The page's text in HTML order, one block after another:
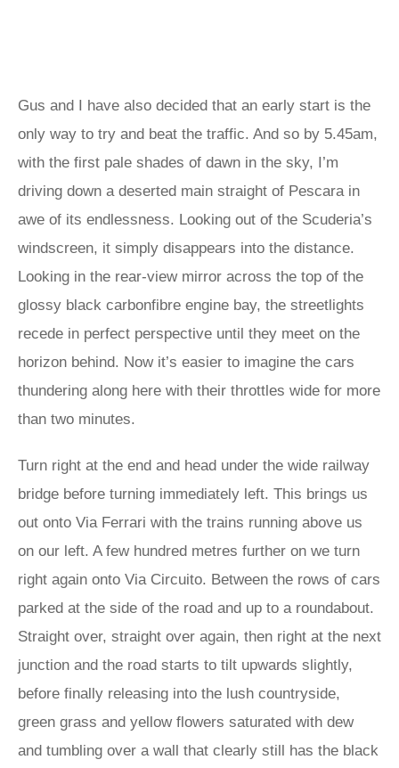
Gus and I have also decided that an early start is the
only way to try and beat the traffic. And so by 5.45am,
with the first pale shades of dawn in the sky, I’m
driving down a deserted main straight of Pescara in
awe of its endlessness. Looking out of the Scuderia’s
windscreen, it simply disappears into the distance.
Looking in the rear-view mirror across the top of the
glossy black carbonfibre engine bay, the streetlights
recede in perfect perspective until they meet on the
horizon behind. Now it’s easier to imagine the cars
thundering along here with their throttles wide for more
than two minutes.
Turn right at the end and head under the wide railway
bridge before turning immediately left. This brings us
out onto Via Ferrari with the trains running above us
on our left. A few hundred metres further on we turn
right again onto Via Circuito. Between the rows of cars
parked at the side of the road and up to a roundabout.
Straight over, straight over again, then right at the next
junction and the road starts to tilt upwards slightly,
before finally releasing into the lush countryside,
green grass and yellow flowers saturated with dew
and tumbling over a wall that clearly still has the black